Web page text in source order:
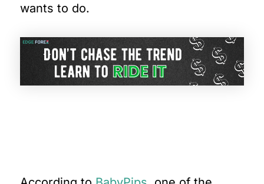
wants to do.